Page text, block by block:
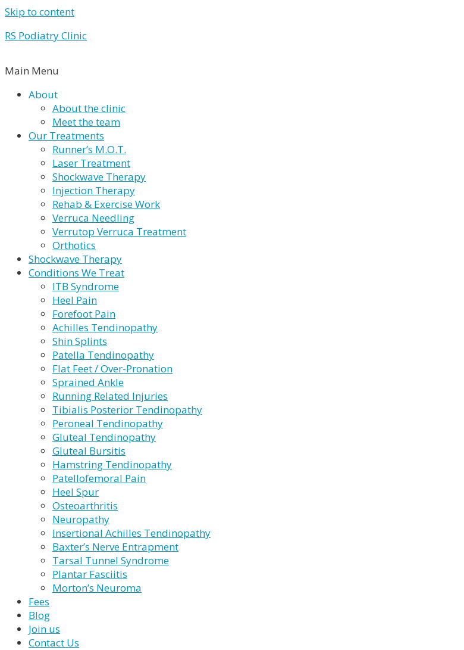
Skip to content
RS Podiatry Clinic
Main Menu
About
About the clinic
Meet the team
Our Treatments
Runner’s M.O.T.
Laser Treatment
Shockwave Therapy
Injection Therapy
Rehab & Exercise Work
Verruca Needling
Verrutop Verruca Treatment
Orthotics
Shockwave Therapy
Conditions We Treat
ITB Syndrome
Heel Pain
Forefoot Pain
Achilles Tendinopathy
Shin Splints
Patella Tendinopathy
Flat Feet / Over-Pronation
Sprained Ankle
Running Related Injuries
Tibialis Posterior Tendinopathy
Peroneal Tendinopathy
Gluteal Tendinopathy
Gluteal Bursitis
Hamstring Tendinopathy
Patellofemoral Pain
Heel Spur
Osteoarthritis
Neuropathy
Insertional Achilles Tendinopathy
Baxter’s Nerve Entrapment
Tarsal Tunnel Syndrome
Plantar Fasciitis
Morton’s Neuroma
Fees
Blog
Join us
Contact Us